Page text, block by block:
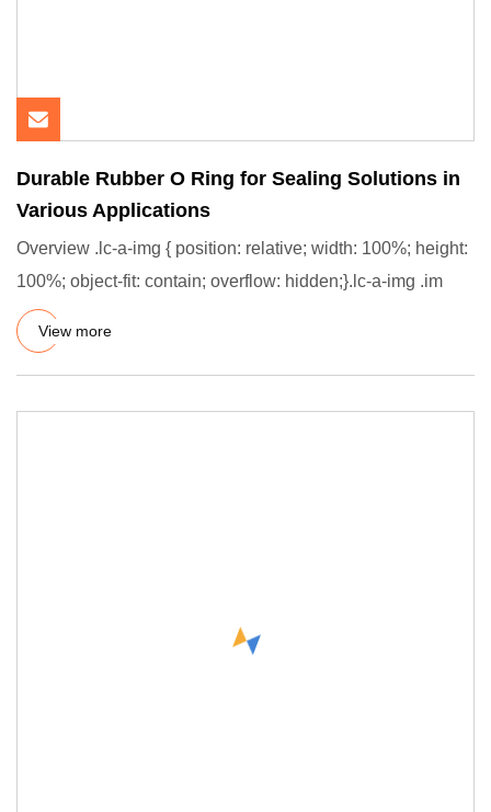
Durable Rubber O Ring for Sealing Solutions in
Various Applications
Overview .lc-a-img { position: relative; width: 100%; height:
100%; object-fit: contain; overflow: hidden;}.lc-a-img .im
View more